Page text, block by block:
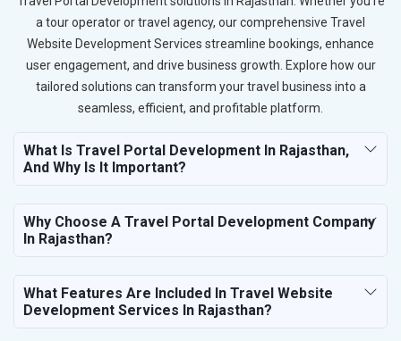
a tour operator or travel agency, our comprehensive Travel
Website Development Services streamline bookings, enhance
user engagement, and drive business growth. Explore how our
tailored solutions can transform your travel business into a
seamless, efficient, and profitable platform.
What Is Travel Portal Development In Rajasthan,
And Why Is It Important?
Why Choose A Travel Portal Development Company
In Rajasthan?
What Features Are Included In Travel Website
Development Services In Rajasthan?